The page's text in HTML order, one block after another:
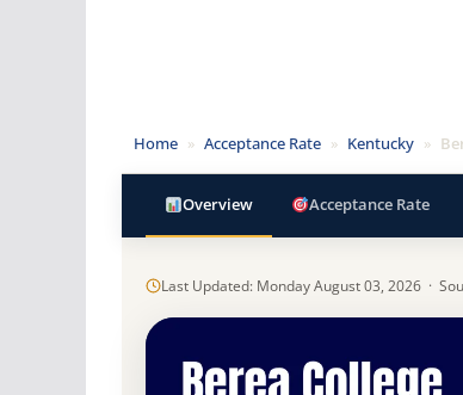
Home » Acceptance Rate » Kentucky »
Overview Acceptance Rate
Last Updated: Monday August 03, 2026 ·